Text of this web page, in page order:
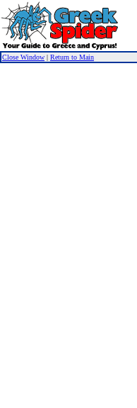
Close Window | Return to Main